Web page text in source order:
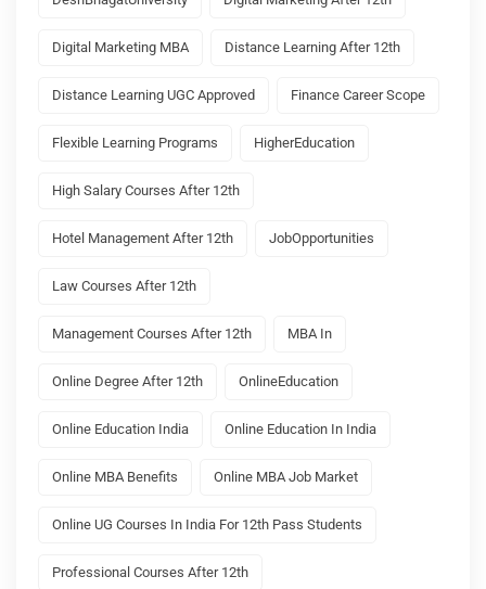
Digital Marketing MBA Distance Learning After 12th
Distance Learning UGC Approved Finance Career Scope
Flexible Learning Programs HigherEducation
High Salary Courses After 12th
Hotel Management After 12th JobOpportunities
Law Courses After 12th
Management Courses After 12th MBA In
Online Degree After 12th OnlineEducation
Online Education India Online Education In India
Online MBA Benefits Online MBA Job Market
Online UG Courses In India For 12th Pass Students
Professional Courses After 12th